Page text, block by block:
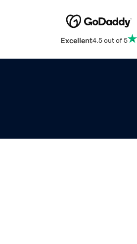
Excellent4.5 out of 5